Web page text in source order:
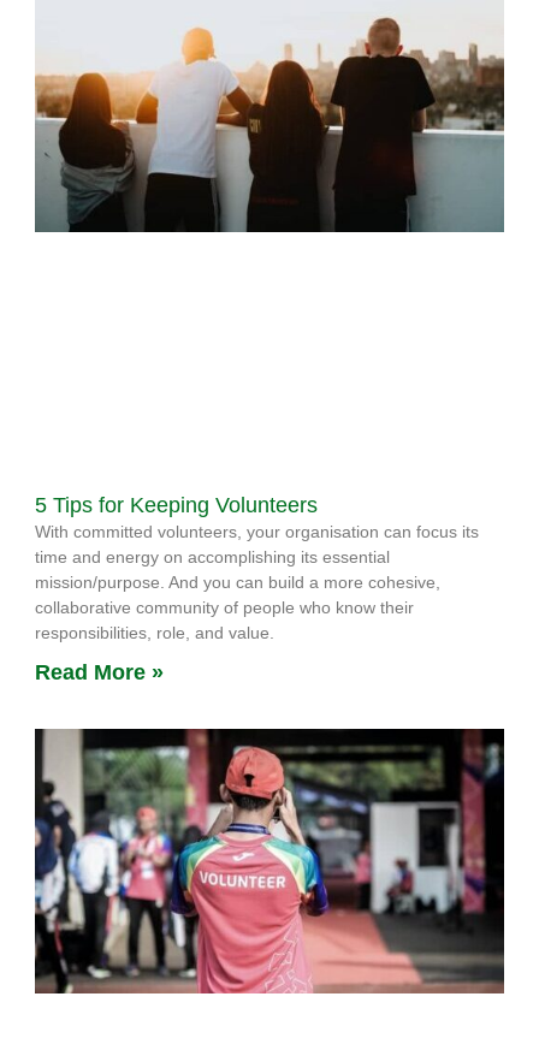
5 Tips for Keeping Volunteers
With committed volunteers, your organisation can focus its
time and energy on accomplishing its essential
mission/purpose. And you can build a more cohesive,
collaborative community of people who know their
responsibilities, role, and value.
Read More »